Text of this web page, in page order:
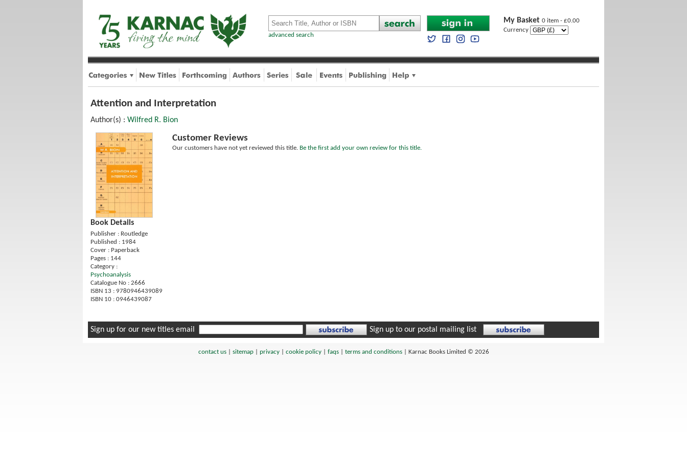
advanced search
My Basket 0 item - £0.00
Currency
Attention and Interpretation
Author(s) : Wilfred R. Bion
Book Details
Publisher : Routledge
Published : 1984
Cover : Paperback
Pages : 144
Category :
Psychoanalysis
Catalogue No : 2666
ISBN 13 : 9780946439089
ISBN 10 : 0946439087
Customer Reviews
Our customers have not yet reviewed this title. Be the first add your own review for this title.
Sign up for our new titles email Sign up to our postal mailing list
contact us| sitemap| privacy| cookie policy| faqs| terms and conditions| Karnac Books Limited © 2026